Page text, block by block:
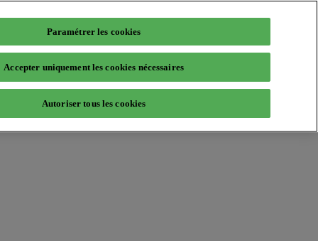
Paramétrer les cookies
Accepter uniquement les cookies nécessaires
Autoriser tous les cookies